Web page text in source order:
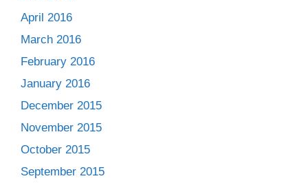
April 2016
March 2016
February 2016
January 2016
December 2015
November 2015
October 2015
September 2015